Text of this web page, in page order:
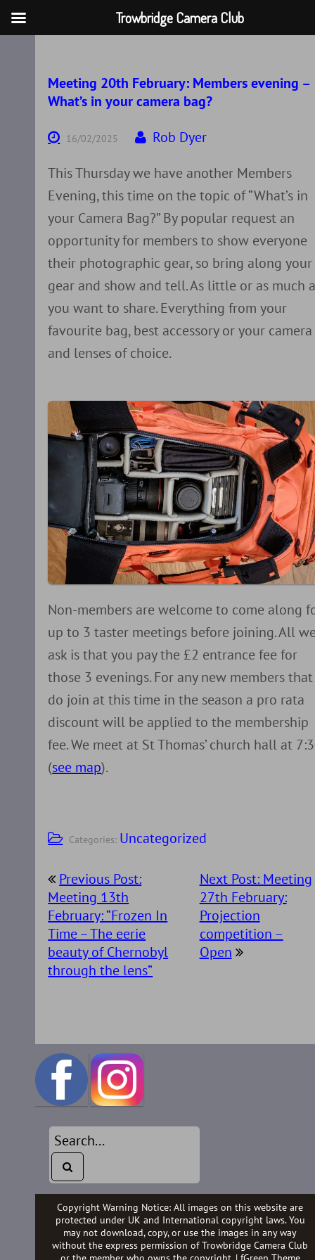
content
Meeting 20th February: Members evening –
What’s in your camera bag?
16/02/2025
Rob Dyer
This Thursday we have another Members
Evening, this time on the topic of “What’s in
your Camera Bag?” By popular request an
opportunity for members to show everyone
their photographic gear, so bring along your
gear and show and tell. As little or as much
you want to share. Everything from your
favourite bag, best accessory or your camera
and lenses of choice.
Non-members are welcome to come along
up to 3 taster meetings before joining. All
ask is that you pay the £2 entrance fee for
those 3 evenings. For any new members that
do join at this time in the season a pro rata
discount will be applied to the membership
fee. We meet at St Thomas’ church hall at
(see map).
Categories: Uncategorized
Post
navigation
Previous Post:
Meeting 13th
February: “Frozen In
Time – The eerie
beauty of Chernobyl
through the lens”
Next Post: Meeting
27th February:
Projection
competition –
Open
Copyright Warning Notice: All images on this website are
protected under UK and International copyright laws. You
may not download, copy, or use the images in any way
without the express permission of Trowbridge Camera Club
Trowbridge Camera Club